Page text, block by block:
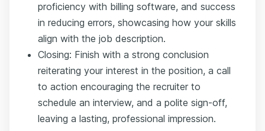
proficiency with billing software, and success
in reducing errors, showcasing how your skills
align with the job description.
Closing: Finish with a strong conclusion
reiterating your interest in the position, a call
to action encouraging the recruiter to
schedule an interview, and a polite sign-off,
leaving a lasting, professional impression.